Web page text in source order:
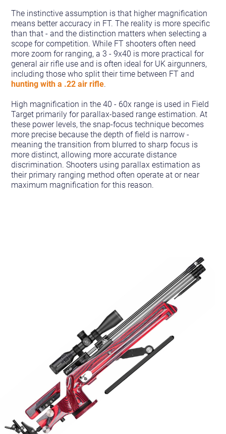
The instinctive assumption is that higher magnification
means better accuracy in FT. The reality is more specific
than that - and the distinction matters when selecting a
scope for competition. While FT shooters often need
more zoom for ranging, a 3 - 9x40 is more practical for
general air rifle use and is often ideal for UK airgunners,
including those who split their time between FT and
hunting with a .22 air rifle.
High magnification in the 40 - 60x range is used in Field
Target primarily for parallax-based range estimation. At
these power levels, the snap-focus technique becomes
more precise because the depth of field is narrow -
meaning the transition from blurred to sharp focus is
more distinct, allowing more accurate distance
discrimination. Shooters using parallax estimation as
their primary ranging method often operate at or near
maximum magnification for this reason.